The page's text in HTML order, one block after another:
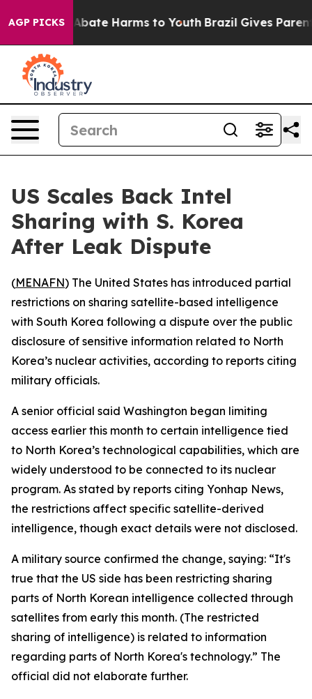
AGP PICKS
Fund to Abate Harms to Youth Brazil Gives Parents
US Scales Back Intel
Sharing with S. Korea
After Leak Dispute
(MENAFN) The United States has introduced partial
restrictions on sharing satellite-based intelligence
with South Korea following a dispute over the public
disclosure of sensitive information related to North
Korea’s nuclear activities, according to reports citing
military officials.
A senior official said Washington began limiting
access earlier this month to certain intelligence tied
to North Korea’s technological capabilities, which are
widely understood to be connected to its nuclear
program. As stated by reports citing Yonhap News,
the restrictions affect specific satellite-derived
intelligence, though exact details were not disclosed.
A military source confirmed the change, saying: “It's
true that the US side has been restricting sharing
parts of North Korean intelligence collected through
satellites from early this month. (The restricted
sharing of intelligence) is related to information
regarding parts of North Korea's technology.” The
official did not elaborate further.